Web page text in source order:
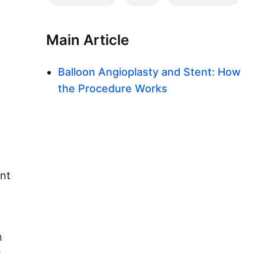
Main Article
Balloon Angioplasty and Stent: How
the Procedure Works